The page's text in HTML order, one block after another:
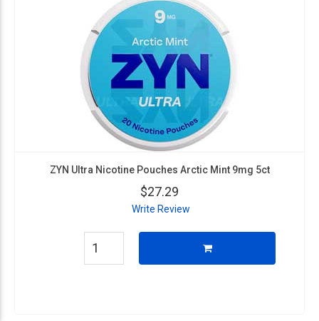
ZYN Ultra Nicotine Pouches Arctic Mint 9mg 5ct
$27.29
Write Review